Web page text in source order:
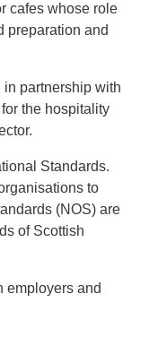
cafes whose role
preparation and
partnership with
the hospitality
Standards.
to
(NOS) are
of Scottish
employers and